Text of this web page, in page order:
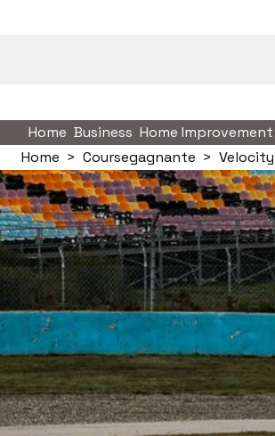
Home Business Home Improvement
Home Coursegagnante